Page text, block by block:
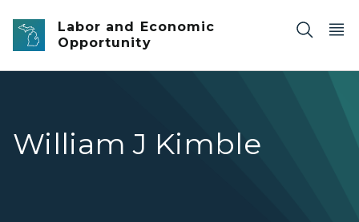
Skip to main content
Labor and Economic
Opportunity
William J Kimble